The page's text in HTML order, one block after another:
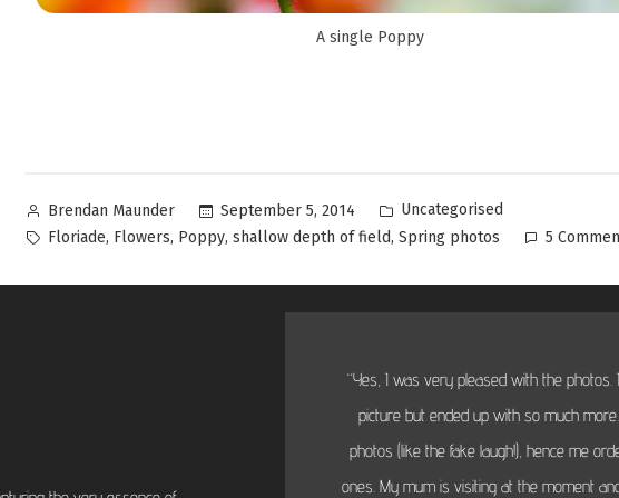
A single Poppy
Brendan Maunder September 5, 2014
Uncategorised
Floriade, Flowers, Poppy, shallow depth of field, Spring photos 5
“Yes, I was very pleased with the photos.
picture but ended up with so much
photos (like the fake laugh!), hence me
ones. My mum is visiting at the moment